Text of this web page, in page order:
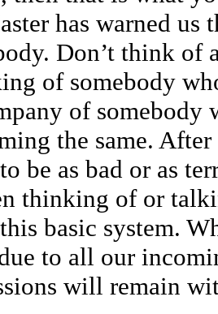
has warned us
Don’t think of
of somebody
of somebody
the same.
be as bad or as
thinking of or
basic system.
to all our
will remain